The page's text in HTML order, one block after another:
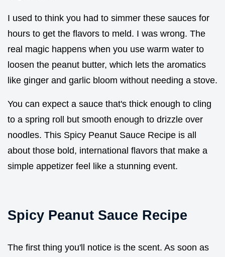
I used to think you had to simmer these sauces for
hours to get the flavors to meld. I was wrong. The
real magic happens when you use warm water to
loosen the peanut butter, which lets the aromatics
like ginger and garlic bloom without needing a stove.
You can expect a sauce that's thick enough to cling
to a spring roll but smooth enough to drizzle over
noodles. This Spicy Peanut Sauce Recipe is all
about those bold, international flavors that make a
simple appetizer feel like a stunning event.
Spicy Peanut Sauce Recipe
The first thing you'll notice is the scent. As soon as